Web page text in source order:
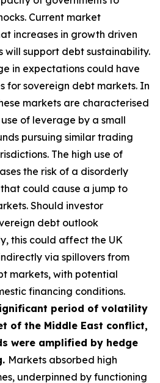
Current market
increases in growth driven
will support debt sustainability.
in expectations could have
for sovereign debt markets. In
markets are characterised
of leverage by a small
pursuing similar trading
The high use of
the risk of a disorderly
could cause a jump to
Should investor
debt outlook
this could affect the UK
via spillovers from
markets, with potential
financing conditions.
period of volatility
of the Middle East conflict,
were amplified by hedge
Markets absorbed high
underpinned by functioning